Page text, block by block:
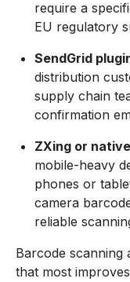
require a
EU regulatory
SendGrid
distribution
supply chain
confirmation
ZXing or
mobile-heavy
phones or
camera
reliable
Barcode scanning
that most